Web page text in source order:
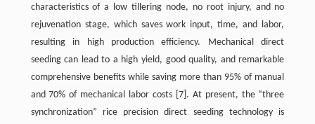
characteristics of a low tillering node, no root injury, and no
rejuvenation stage, which saves work input, time, and labor,
resulting in high production efficiency. Mechanical direct
seeding can lead to a high yield, good quality, and remarkable
comprehensive benefits while saving more than 95% of manual
and 70% of mechanical labor costs [7]. At present, the “three
synchronization” rice precision direct seeding technology is